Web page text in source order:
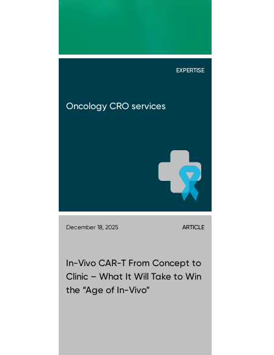
EXPERTISE
Oncology CRO services
December 18, 2025 ARTICLE
In-Vivo CAR-T From Concept to
Clinic – What It Will Take to Win
the “Age of In-Vivo”